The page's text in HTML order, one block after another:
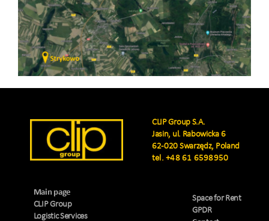
CLIP Group S.A.
Jasin, ul. Rabowicka 6
62-020 Swarzędz, Poland
tel.+48 61 6598950
Main page
CLIP Group
Logistic Services
Space for Rent
GPDR